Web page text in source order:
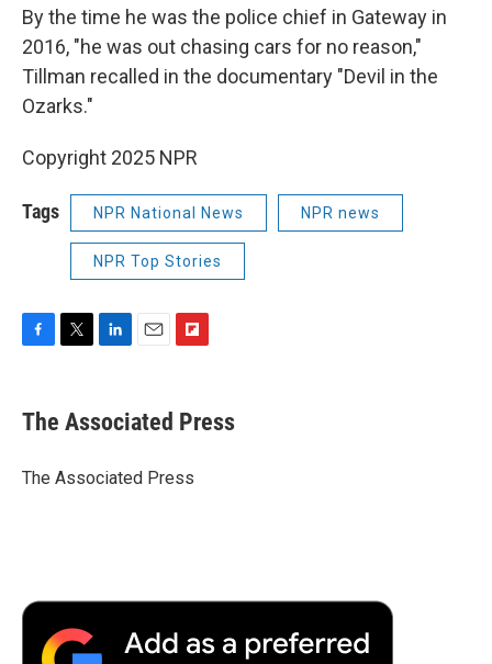
By the time he was the police chief in Gateway in
2016, "he was out chasing cars for no reason,"
Tillman recalled in the documentary "Devil in the
Ozarks."
Copyright 2025 NPR
Tags NPR National News NPR news
NPR Top Stories
e
b
o
t
r
k
e
I
i
l
p
b
a
The Associated Press
The Associated Press